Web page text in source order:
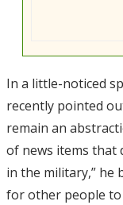
In a little-noticed
recently pointed
remain an
of news items that
in the military,” he
for other people to